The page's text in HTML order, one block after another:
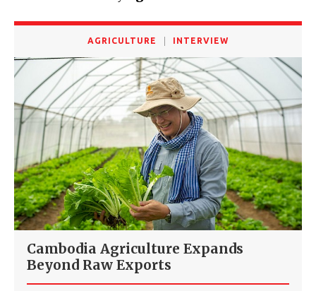
AGRICULTURE INTERVIEW
Cambodia Agriculture Expands
Beyond Raw Exports